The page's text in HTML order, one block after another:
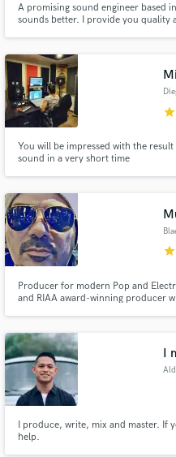
A promising sound engineer based
sounds better. I provide you
star
You will be impressed with the
sound in a very short time
star
Producer for modern Pop and
and RIAA award-winning producer
I
I produce, write, mix and master. If
help.